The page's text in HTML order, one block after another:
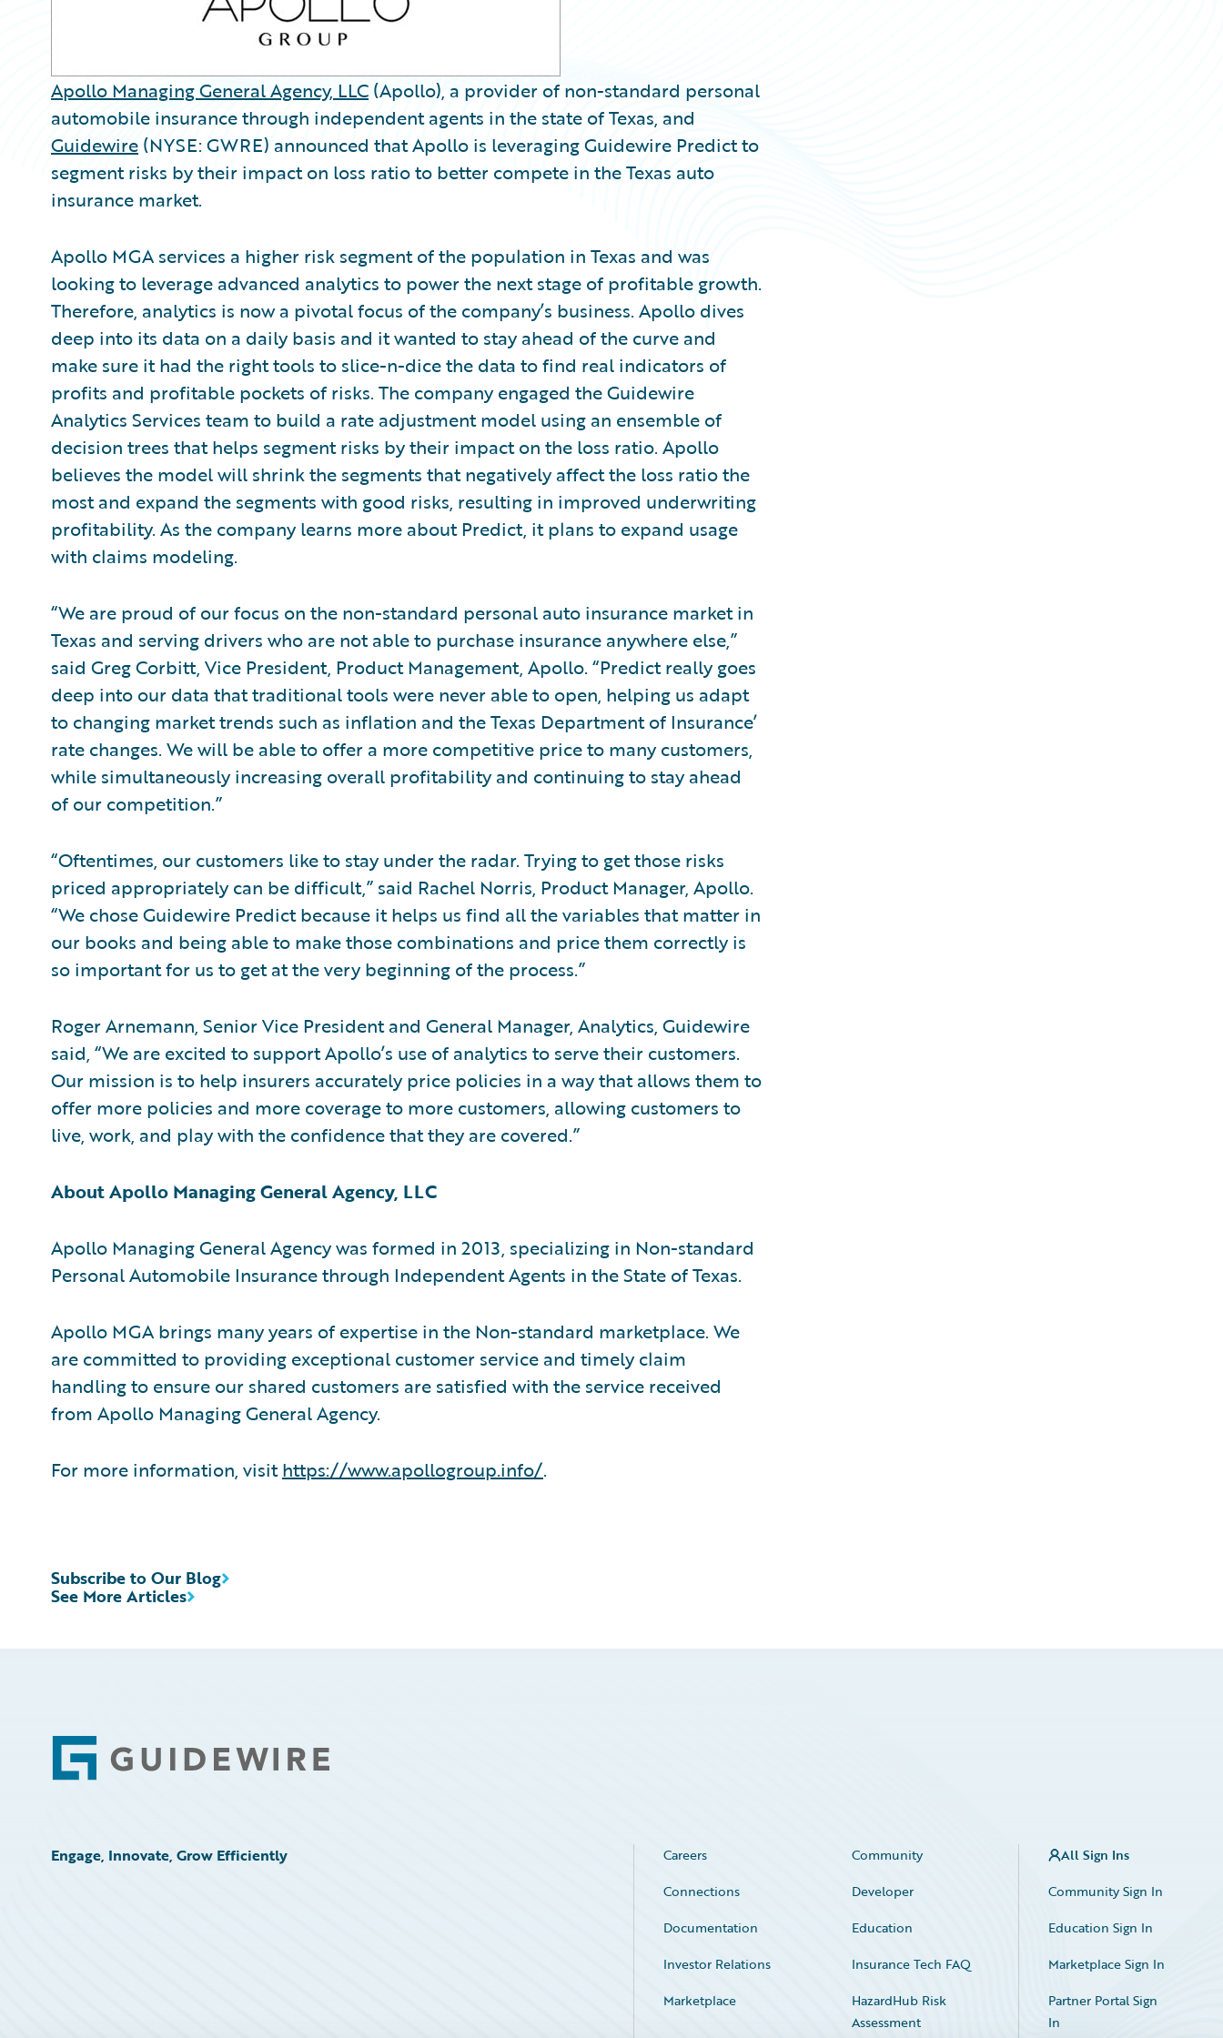
Apollo Managing General Agency, LLC (Apollo), a provider of non-standard personal
automobile insurance through independent agents in the state of Texas, and
Guidewire (NYSE: GWRE) announced that Apollo is leveraging Guidewire Predict to
segment risks by their impact on loss ratio to better compete in the Texas auto
insurance market.
Apollo MGA services a higher risk segment of the population in Texas and was
looking to leverage advanced analytics to power the next stage of profitable growth.
Therefore, analytics is now a pivotal focus of the company’s business. Apollo dives
deep into its data on a daily basis and it wanted to stay ahead of the curve and
make sure it had the right tools to slice-n-dice the data to find real indicators of
profits and profitable pockets of risks. The company engaged the Guidewire
Analytics Services team to build a rate adjustment model using an ensemble of
decision trees that helps segment risks by their impact on the loss ratio. Apollo
believes the model will shrink the segments that negatively affect the loss ratio the
most and expand the segments with good risks, resulting in improved underwriting
profitability. As the company learns more about Predict, it plans to expand usage
with claims modeling.
“We are proud of our focus on the non-standard personal auto insurance market in
Texas and serving drivers who are not able to purchase insurance anywhere else,”
said Greg Corbitt, Vice President, Product Management, Apollo. “Predict really goes
deep into our data that traditional tools were never able to open, helping us adapt
to changing market trends such as inflation and the Texas Department of Insurance’
rate changes. We will be able to offer a more competitive price to many customers,
while simultaneously increasing overall profitability and continuing to stay ahead
of our competition.”
“Oftentimes, our customers like to stay under the radar. Trying to get those risks
priced appropriately can be difficult,” said Rachel Norris, Product Manager, Apollo.
“We chose Guidewire Predict because it helps us find all the variables that matter in
our books and being able to make those combinations and price them correctly is
so important for us to get at the very beginning of the process.”
Roger Arnemann, Senior Vice President and General Manager, Analytics, Guidewire
said, “We are excited to support Apollo’s use of analytics to serve their customers.
Our mission is to help insurers accurately price policies in a way that allows them to
offer more policies and more coverage to more customers, allowing customers to
live, work, and play with the confidence that they are covered.”
About Apollo Managing General Agency, LLC
Apollo Managing General Agency was formed in 2013, specializing in Non-standard
Personal Automobile Insurance through Independent Agents in the State of Texas.
Apollo MGA brings many years of expertise in the Non-standard marketplace. We
are committed to providing exceptional customer service and timely claim
handling to ensure our shared customers are satisfied with the service received
from Apollo Managing General Agency.
For more information, visithttps://www.apollogroup.info/.
See More Articles
Subscribe to Our Blog
Footer
Engage, Innovate, Grow Efficiently Careers
Community
Connections
Developer
Documentation
Education
Investor Relations
Insurance Tech FAQ
Marketplace
HazardHub Risk
Assessment
All Sign Ins
Community Sign In
Education Sign In
Marketplace Sign In
Partner Portal Sign
In